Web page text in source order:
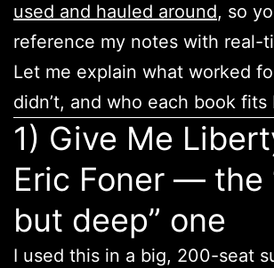
used and hauled around, so
reference my notes with real-
Let me explain what worked
didn’t, and who each book fits
1) Give Me
Eric Foner — the
but deep” one
I used this in a big, 200-seat